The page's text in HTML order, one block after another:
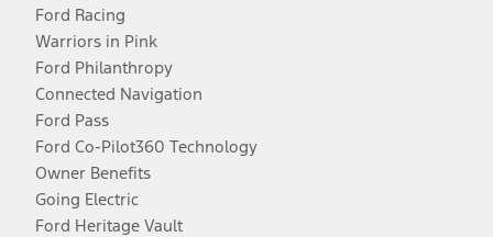
Ford Racing
Warriors in Pink
Ford Philanthropy
Connected Navigation
Ford Pass
Ford Co-Pilot360 Technology
Owner Benefits
Going Electric
Ford Heritage Vault